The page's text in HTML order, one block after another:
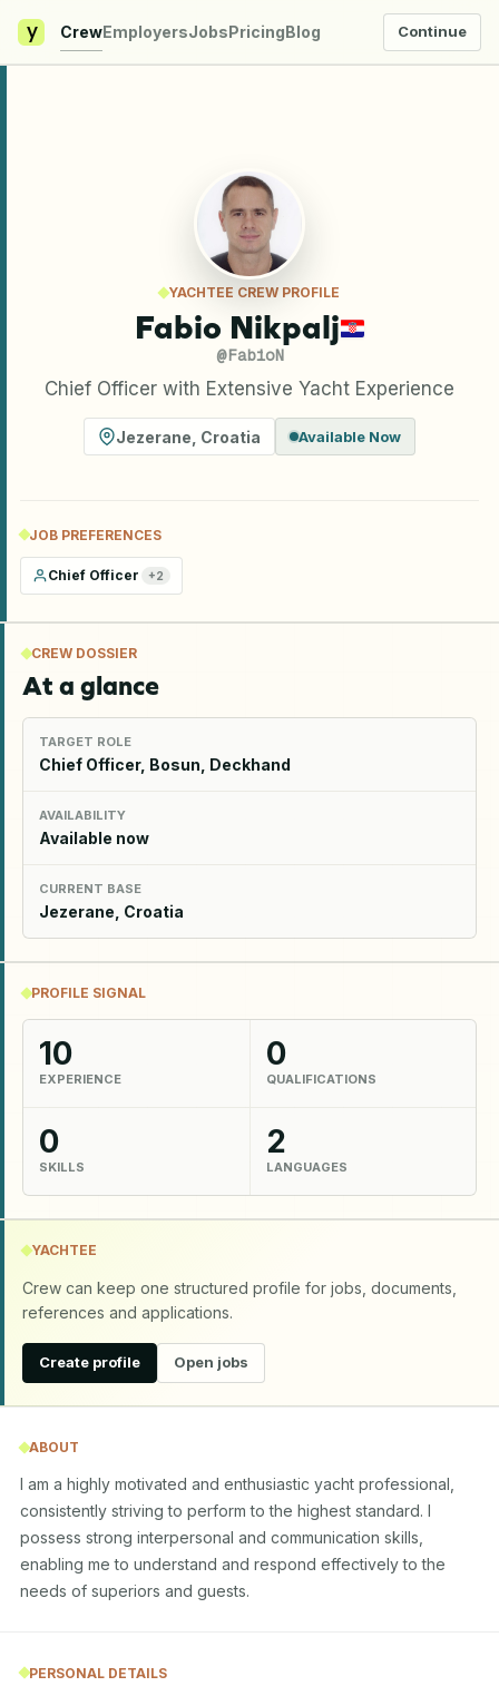
y CrewEmployersJobsPricingBlog Continue
YACHTEE CREW PROFILE
Fabio Nikpalj
@FabioN
Chief Officer with Extensive Yacht Experience
Jezerane Croatia Available Now
JOB PREFERENCES
Chief Officer +2
CREW DOSSIER
At a glance
TARGET ROLE
Chief Officer, Bosun, Deckhand
AVAILABILITY
Available now
CURRENT BASE
Jezerane, Croatia
PROFILE SIGNAL
10
EXPERIENCE
0
QUALIFICATIONS
0
SKILLS
2
LANGUAGES
YACHTEE
Crew can keep one structured profile for jobs, documents,
references and applications.
Create profile Open jobs
ABOUT
I am a highly motivated and enthusiastic yacht professional,
consistently striving to perform to the highest standard. I
possess strong interpersonal and communication skills,
enabling me to understand and respond effectively to the
needs of superiors and guests.
PERSONAL DETAILS